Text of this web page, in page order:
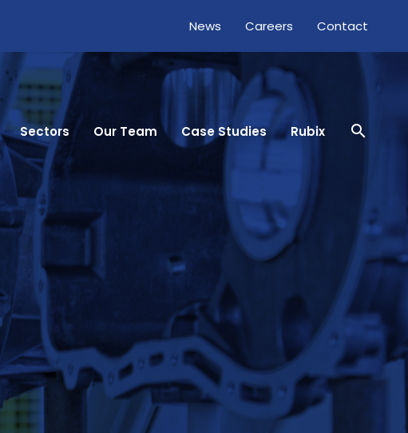
News Careers Contact
Sectors Our Team Case Studies Rubix search
close